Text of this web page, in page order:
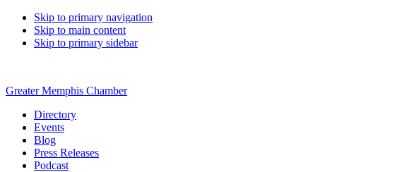
Skip to primary navigation
Skip to main content
Skip to primary sidebar
Greater Memphis Chamber
Directory
Events
Blog
Press Releases
Podcast